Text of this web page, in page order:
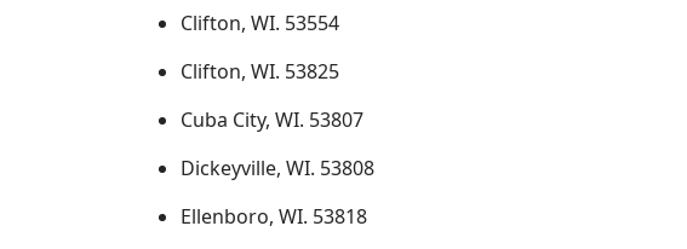
Clifton, WI. 53554
Clifton, WI. 53825
Cuba City, WI. 53807
Dickeyville, WI. 53808
Ellenboro, WI. 53818